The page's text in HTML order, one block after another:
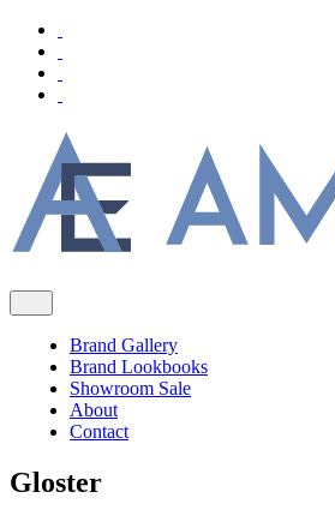
Brand Gallery
Brand Lookbooks
Showroom Sale
About
Contact
Gloster